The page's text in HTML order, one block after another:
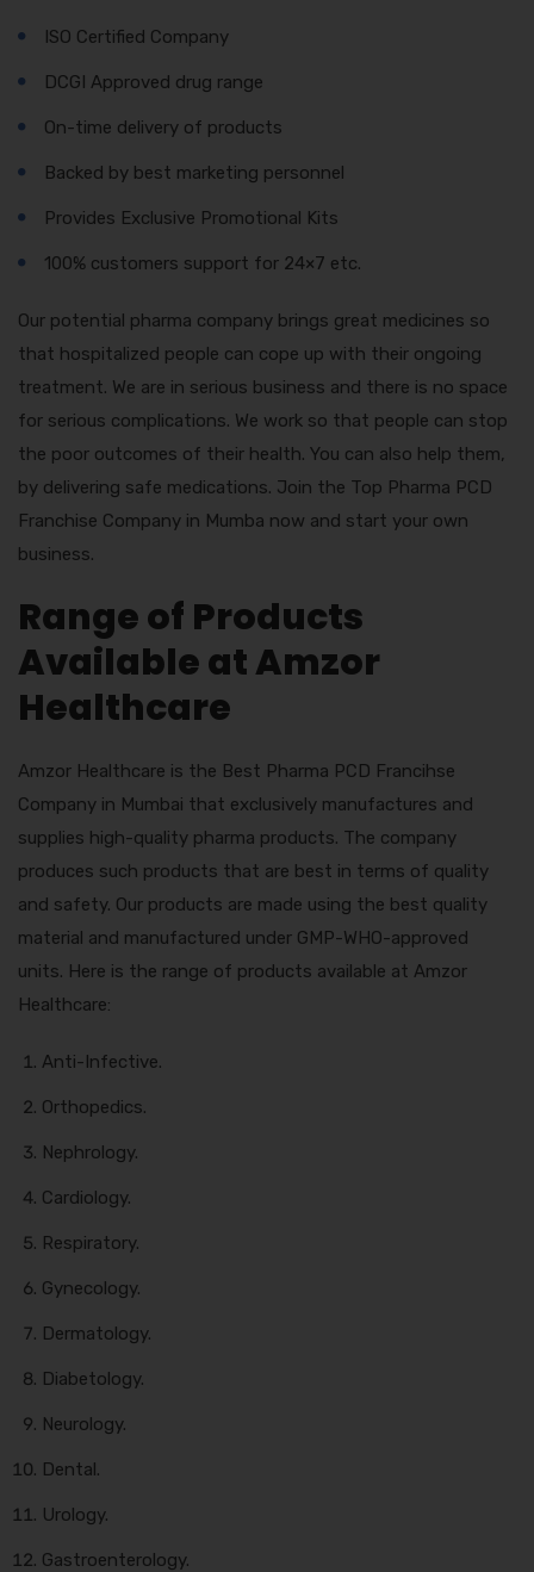
ISO Certified Company
DCGI Approved drug range
On-time delivery of products
Backed by best marketing personnel
Provides Exclusive Promotional Kits
100% customers support for 24×7 etc.
Our potential pharma company brings great medicines so
that hospitalized people can cope up with their ongoing
treatment. We are in serious business and there is no space
for serious complications. We work so that people can stop
the poor outcomes of their health. You can also help them,
by delivering safe medications. Join the Top Pharma PCD
Franchise Company in Mumba now and start your own
business.
Range of Products
Available at Amzor
Healthcare
Amzor Healthcare is the Best Pharma PCD Francihse
Company in Mumbai that exclusively manufactures and
supplies high-quality pharma products. The company
produces such products that are best in terms of quality
and safety. Our products are made using the best quality
material and manufactured under GMP-WHO-approved
units. Here is the range of products available at Amzor
Healthcare:
Anti-Infective.
Orthopedics.
Nephrology.
Cardiology.
Respiratory.
Gynecology.
Dermatology.
Diabetology.
Neurology.
Dental.
Urology.
Gastroenterology.